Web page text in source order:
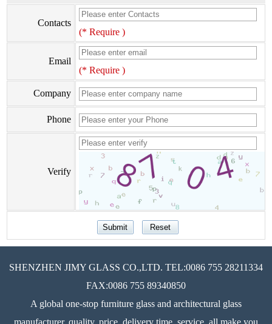
Contacts
(* Require )
Email
(* Require )
Company
Phone
Verify
SHENZHEN JIMY GLASS CO.,LTD. TEL:0086 755 28211334
FAX:0086 755 89340850
A global one-stop furniture glass and architectural glass
manufacturer, quality, price, delivery time, service, all make you